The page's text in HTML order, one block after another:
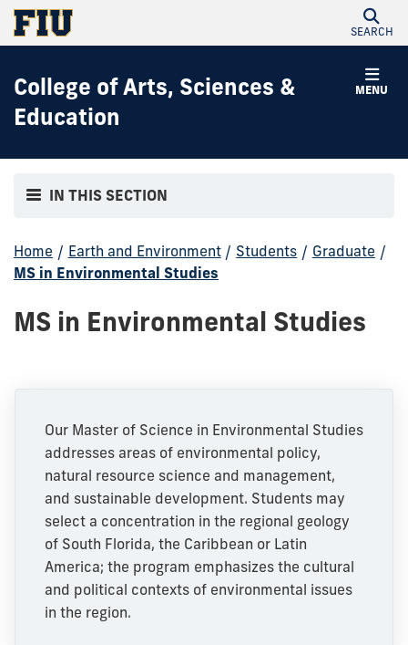
SEARCH
MENU
College of Arts, Sciences &
Education
IN THIS SECTION
Home / Earth and Environment / Students / Graduate /
MS in Environmental Studies
MS in Environmental Studies
Our Master of Science in Environmental Studies
addresses areas of environmental policy,
natural resource science and management,
and sustainable development. Students may
select a concentration in the regional geology
of South Florida, the Caribbean or Latin
America; the program emphasizes the cultural
and political contexts of environmental issues
in the region.